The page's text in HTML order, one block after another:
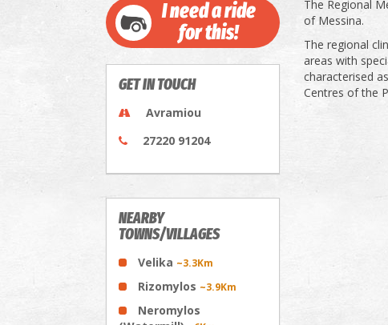
I need a ride
for this!
GET IN TOUCH
Avramiou
27220 91204
NEARBY
TOWNS/VILLAGES
Velika ~3.3Km
Rizomylos ~3.9Km
Neromylos
The Regional
of Messina.
The regional
areas with
characterised
Centres of the